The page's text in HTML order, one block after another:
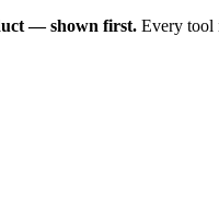
— shown first. Every tool